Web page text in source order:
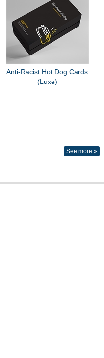
Anti-Racist Hot Dog Cards
(Luxe)
See more »